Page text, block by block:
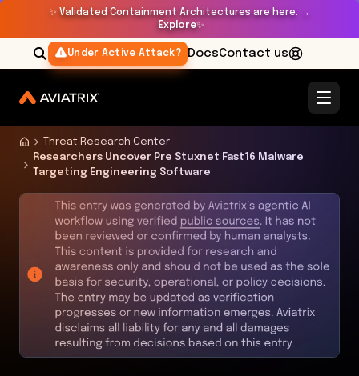
✨ Validated Containment Architectures are here. →
Explore✨
Under Active Attack? DocsContact us
Threat Research Center
Researchers Uncover Pre Stuxnet Fast16 Malware
Targeting Engineering Software